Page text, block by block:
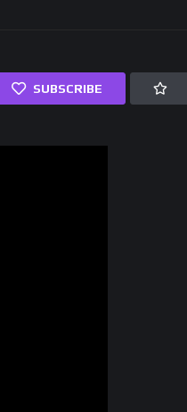
SUBSCRIBE